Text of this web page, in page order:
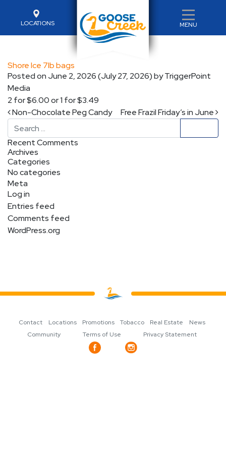
LOCATIONS MENU
Shore Ice 7lb bags
Posted onJune 2, 2026(July 27, 2026)byTriggerPoint
Media
2 for $6.00 or 1 for $3.49
Post navigation
Non-Chocolate Peg Candy
Free Frazil Friday’s in June
Search
Recent Comments
Archives
Categories
No categories
Meta
Log in
Entries feed
Comments feed
WordPress.org
Contact Locations Promotions Tobacco Real Estate
News
Community
Terms of Use Privacy Statement